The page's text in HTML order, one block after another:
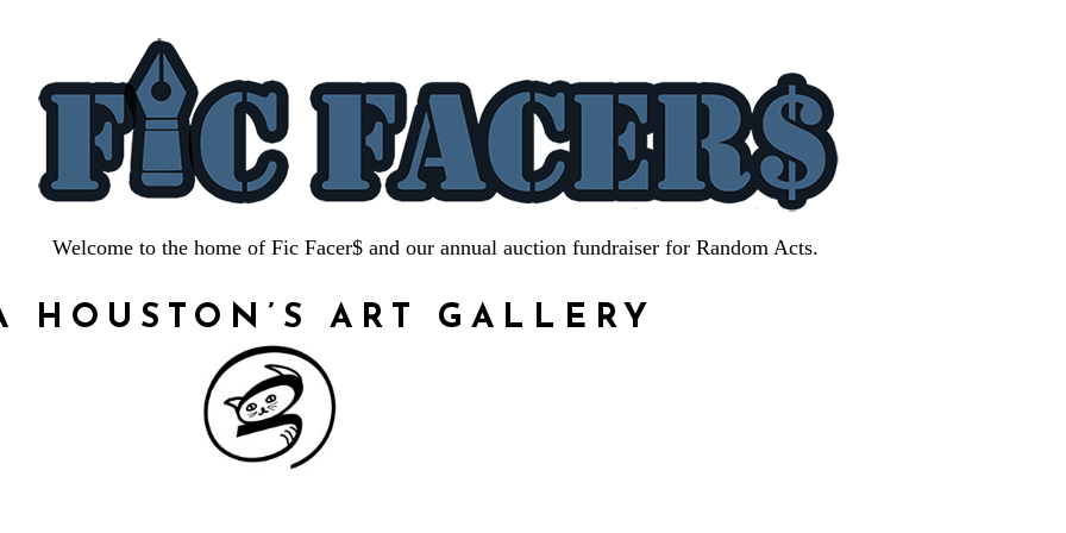
Welcome to the home of Fic Facer$ and our annual auction fundraiser for Random Acts.
HOUSTON’S ART GALLERY